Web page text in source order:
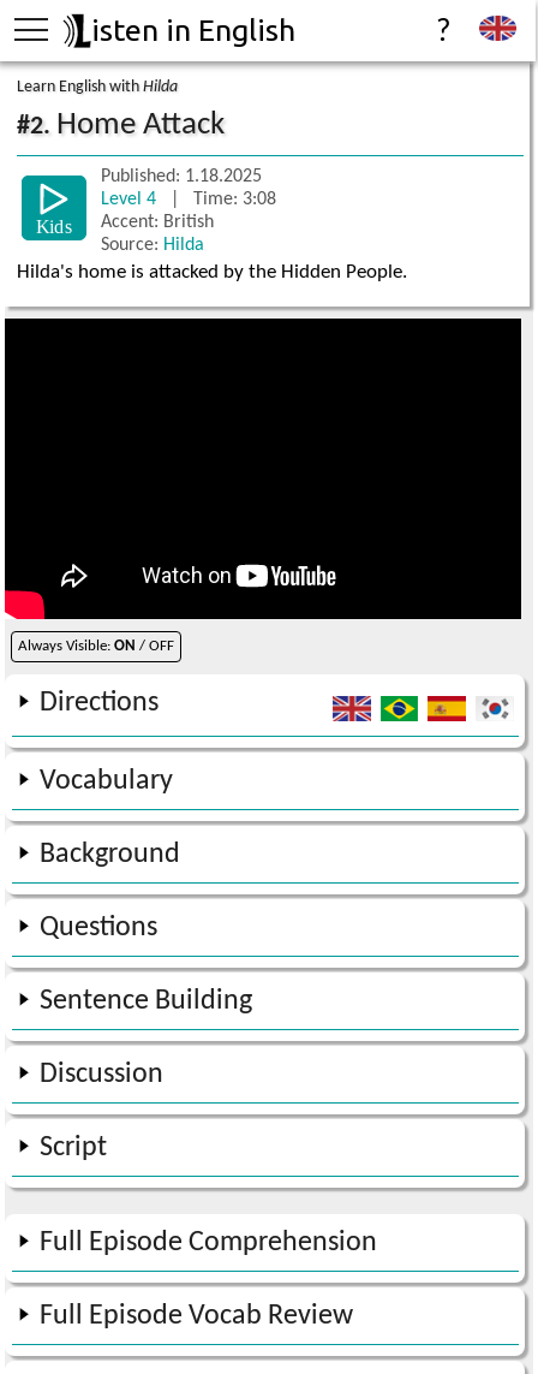
isten in English ?
Learn English withHilda
#2. Home Attack
Published: 1.18.2025
Level 4
| Time: 3:08
Accent: British
Source: Hilda
Hilda's home is attacked by the Hidden People.
Always Visible:ON / OFF
Directions
Vocabulary
Background
Questions
Sentence Building
Discussion
Script
Full Episode Comprehension
Full Episode Vocab Review